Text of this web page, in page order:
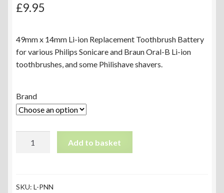
BASED ON
R RATINGS
£9.95
49mm x 14mm Li-ion Replacement Toothbrush Battery
for various Philips Sonicare and Braun Oral-B Li-ion
toothbrushes, and some Philishave shavers.
Brand
ion
Add to basket
SKU: L-PNN